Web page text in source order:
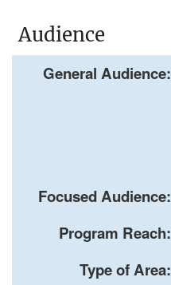
Audience
General Audience:
Focused Audience:
Program Reach:
Type of Area: